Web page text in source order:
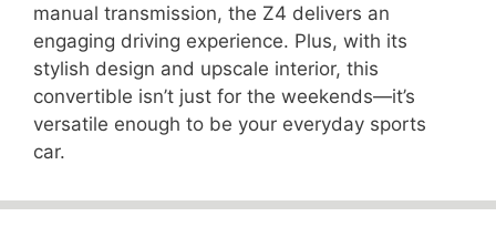
manual transmission, the Z4 delivers an
engaging driving experience. Plus, with its
stylish design and upscale interior, this
convertible isn’t just for the weekends—it’s
versatile enough to be your everyday sports
car.